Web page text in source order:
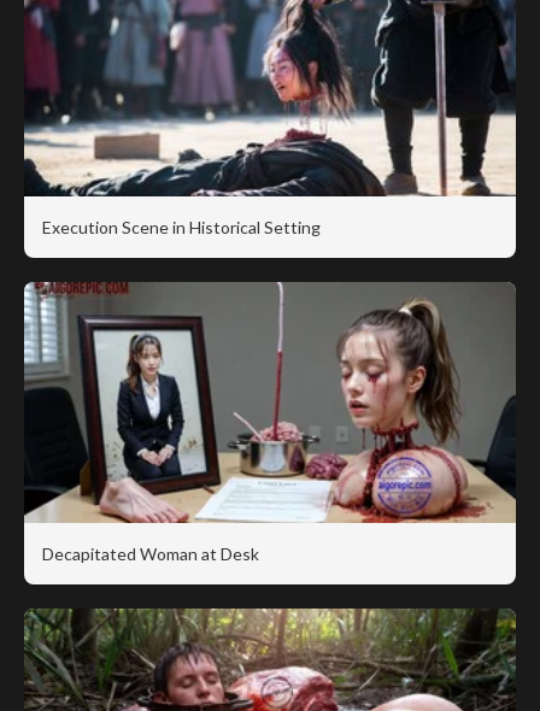
Execution Scene in Historical Setting
Decapitated Woman at Desk